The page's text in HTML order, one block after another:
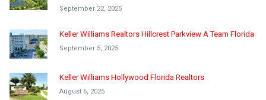
September 22, 2025
Keller Williams Realtors Hillcrest Parkview A Team Florida
September 5, 2025
Keller Williams Hollywood Florida Realtors
August 6, 2025